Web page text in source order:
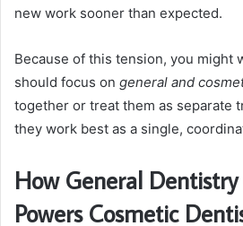
new work sooner than expected.
Because of this tension, you might
should focus on general and
together or treat them as separate
they work best as a single,
How General
Powers Cosmetic